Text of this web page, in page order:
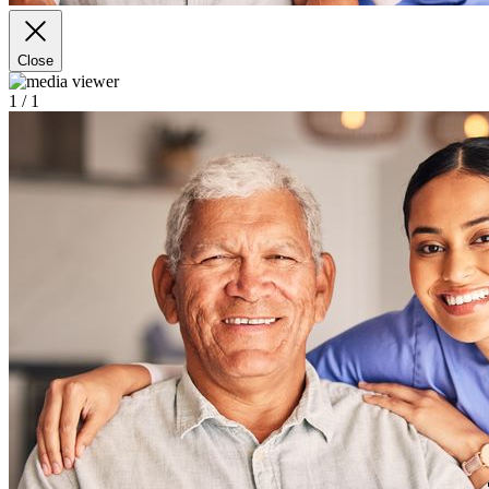
Close
1 / 1